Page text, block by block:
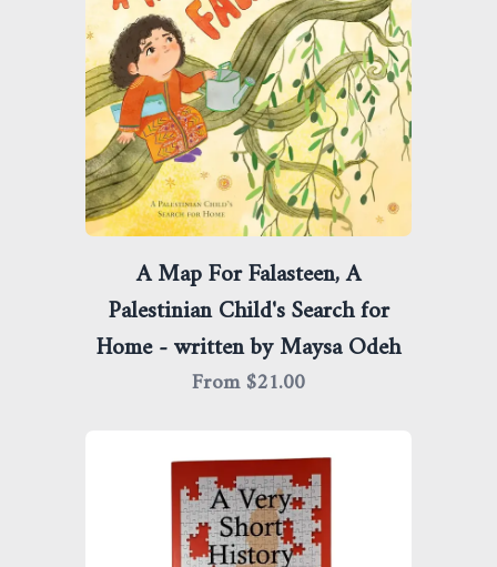
A Map For Falasteen, A
Palestinian Child's Search for
Home - written by Maysa Odeh
From $21.00